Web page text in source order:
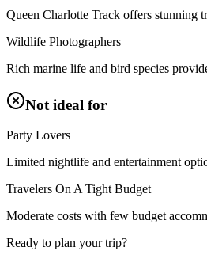
Queen Charlotte Track offers stunning
Wildlife Photographers
Rich marine life and bird species
Not ideal for
Party Lovers
Limited nightlife and entertainment
Travelers On A Tight Budget
Moderate costs with few budget
Ready to plan your trip?